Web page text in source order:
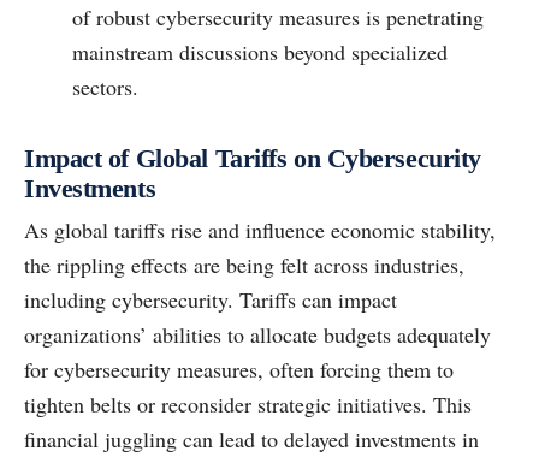
of robust cybersecurity measures is penetrating
mainstream discussions beyond specialized
sectors.
Impact of Global Tariffs on Cybersecurity
Investments
As global tariffs rise and influence economic stability,
the rippling effects are being felt across industries,
including cybersecurity. Tariffs can impact
organizations’ abilities to allocate budgets adequately
for cybersecurity measures, often forcing them to
tighten belts or reconsider strategic initiatives. This
financial juggling can lead to delayed investments in